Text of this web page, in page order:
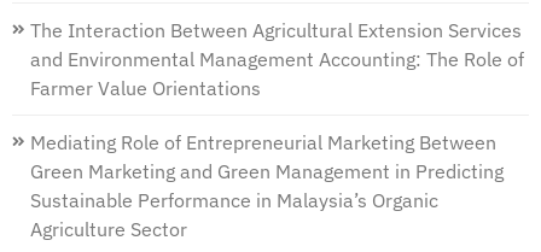
The Interaction Between Agricultural Extension Services
and Environmental Management Accounting: The Role of
Farmer Value Orientations
Mediating Role of Entrepreneurial Marketing Between
Green Marketing and Green Management in Predicting
Sustainable Performance in Malaysia’s Organic
Agriculture Sector